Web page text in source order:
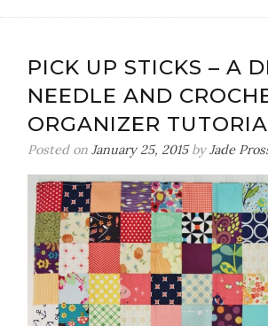
PICK UP STICKS – A
NEEDLE AND
ORGANIZER
Posted on January 25, 2015byJade